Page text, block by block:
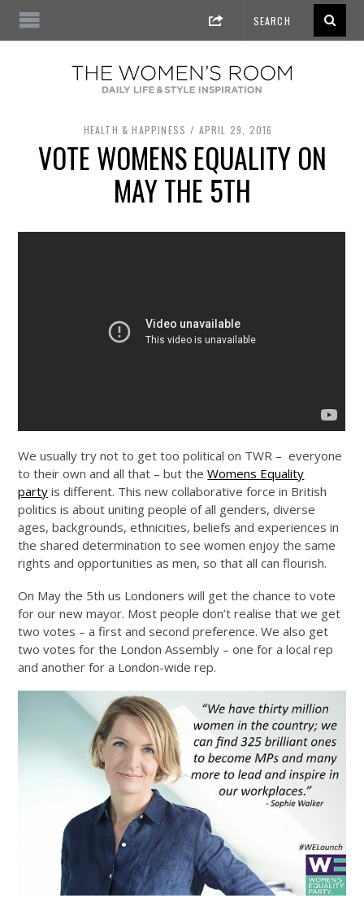
HEALTH & HAPPINESS APRIL 29, 2016
VOTE WOMENS EQUALITY ON
MAY THE 5TH
We usually try not to get too political on TWR – everyone
to their own and all that – but theWomens Equality
party is different. This new collaborative force in British
politics is about uniting people of all genders, diverse
ages, backgrounds, ethnicities, beliefs and experiences in
the shared determination to see women enjoy the same
rights and opportunities as men, so that all can flourish.
On May the 5th us Londoners will get the chance to vote
for our new mayor. Most people don’t realise that we get
two votes – a first and second preference. We also get
two votes for the London Assembly – one for a local rep
and another for a London-wide rep.